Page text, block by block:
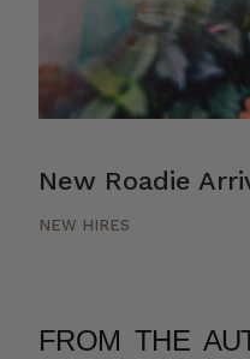
New Roadie
NEW HIRES
FROM THE